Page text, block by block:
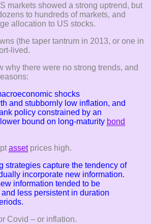
markets showed a strong uptrend, but
to hundreds of markets, and
allocation to US stocks.
(the taper tantrum in 2013, or one in
lived.
why there were no strong trends, and
shocks
and stubbornly low inflation, and
policy constrained by an
bound on long-maturity bond
assetprices high.
strategies capture the tendency of
incorporate new information.
information tended to be
less persistent in duration
Covid – or inflation.